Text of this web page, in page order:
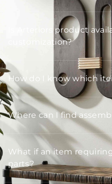
Is Arteriors product
customization?
How do I know which
Where can I find
What if an item
parts?